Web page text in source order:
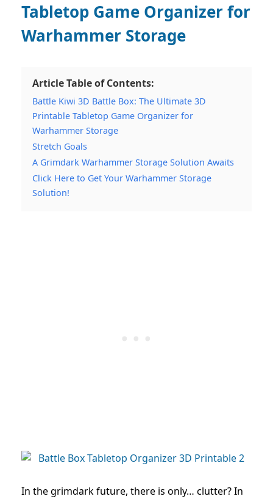
Tabletop Game Organizer for
Warhammer Storage
Article Table of Contents:
Battle Kiwi 3D Battle Box: The Ultimate 3D
Printable Tabletop Game Organizer for
Warhammer Storage
Stretch Goals
A Grimdark Warhammer Storage Solution Awaits
Click Here to Get Your Warhammer Storage
Solution!
In the grimdark future, there is only… clutter? In